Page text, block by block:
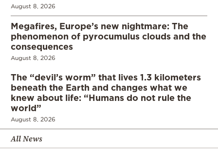
August 8, 2026
Megafires, Europe’s new nightmare: The
phenomenon of pyrocumulus clouds and the
consequences
August 8, 2026
The “devil’s worm” that lives 1.3 kilometers
beneath the Earth and changes what we
knew about life: “Humans do not rule the
world”
August 8, 2026
All News